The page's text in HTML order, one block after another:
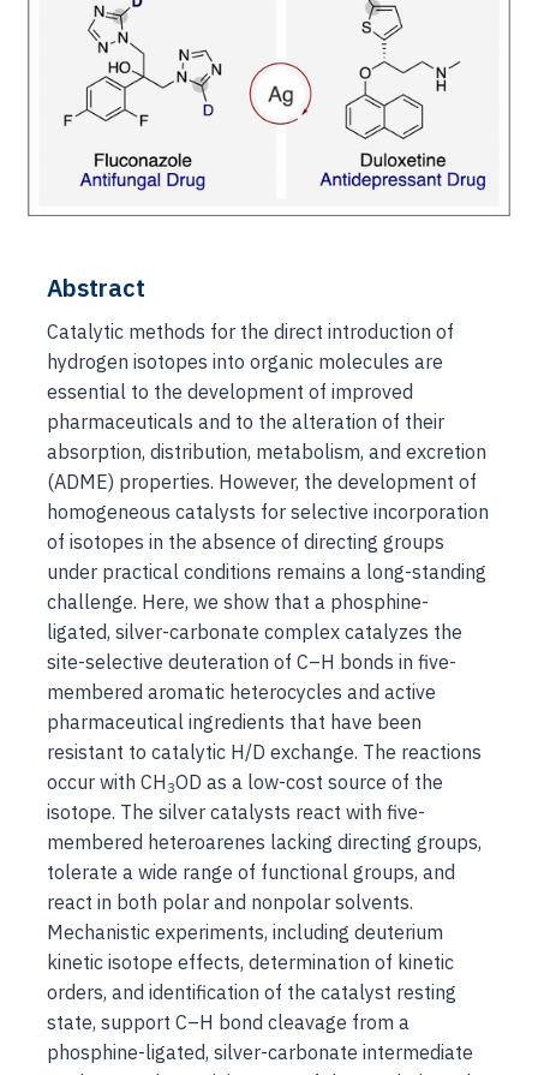
Abstract
Catalytic methods for the direct introduction of
hydrogen isotopes into organic molecules are
essential to the development of improved
pharmaceuticals and to the alteration of their
absorption, distribution, metabolism, and excretion
(ADME) properties. However, the development of
homogeneous catalysts for selective incorporation
of isotopes in the absence of directing groups
under practical conditions remains a long-standing
challenge. Here, we show that a phosphine-
ligated, silver-carbonate complex catalyzes the
site-selective deuteration of C–H bonds in five-
membered aromatic heterocycles and active
pharmaceutical ingredients that have been
resistant to catalytic H/D exchange. The reactions
occur with CH3OD as a low-cost source of the
isotope. The silver catalysts react with five-
membered heteroarenes lacking directing groups,
tolerate a wide range of functional groups, and
react in both polar and nonpolar solvents.
Mechanistic experiments, including deuterium
kinetic isotope effects, determination of kinetic
orders, and identification of the catalyst resting
state, support C–H bond cleavage from a
phosphine-ligated, silver-carbonate intermediate